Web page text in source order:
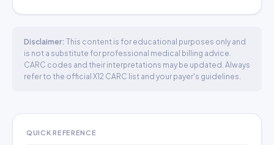
Disclaimer: This content is for educational purposes only and
is not a substitute for professional medical billing advice.
CARC codes and their interpretations may be updated. Always
refer to the official X12 CARC list and your payer's guidelines.
QUICK REFERENCE